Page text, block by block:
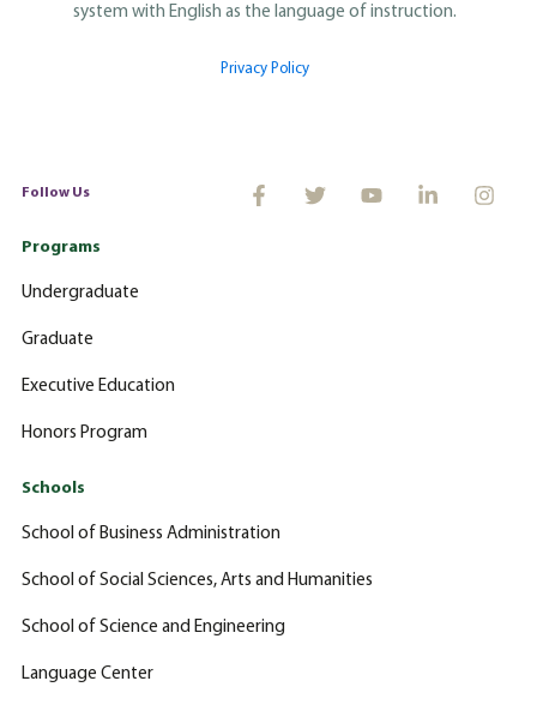
system with English as the language of instruction.
Privacy Policy
Follow Us
Programs
Undergraduate
Graduate
Executive Education
Honors Program
Schools
School of Business Administration
School of Social Sciences, Arts and Humanities
School of Science and Engineering
Language Center